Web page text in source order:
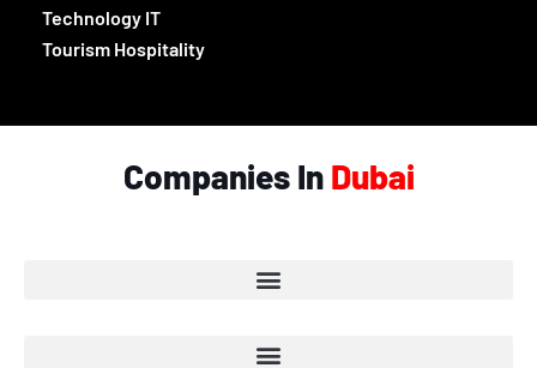
Technology IT
Tourism Hospitality
Companies In Dubai